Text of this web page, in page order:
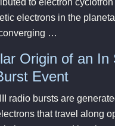
electrons in the
…
Origin of an In
Event
radio bursts are
that travel along